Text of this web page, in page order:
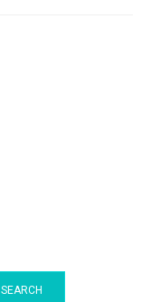
SEARCH